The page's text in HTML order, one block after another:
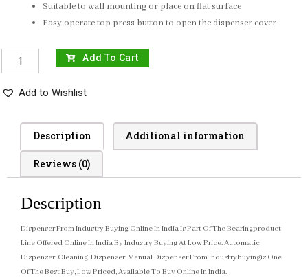
Suitable to wall mounting or place on flat surface
Easy operate top press button to open the dispenser cover
Add To Cart
Add to Wishlist
Description Additional information
Reviews (0)
Description
Dispenser From Industry Buying Online In India Is Part Of The Bearingproduct
Line Offered Online In India By Industry Buying At Low Price. Automatic
Dispenser, Cleaning, Dispenser, Manual Dispenser From Industrybuyingis One
Of The Best Buy, Low Priced, Available To Buy Online In India.